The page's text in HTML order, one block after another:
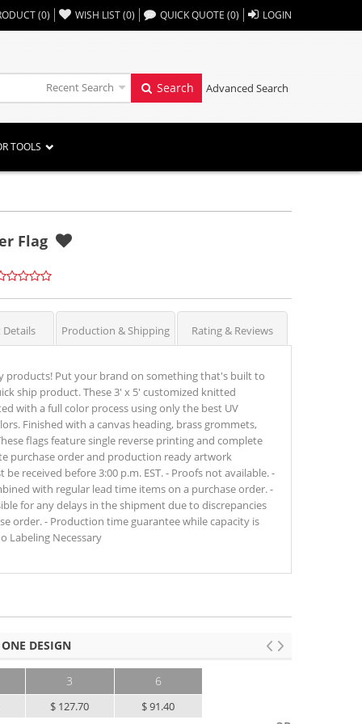
(0) WISH LIST(0) ,, QUICK QUOTE (0) LOGIN
Recent Search Search Advanced Search
TOOLS
Flag
Production & Shipping Rating & Reviews
products! Put your brand on something that's built to
ship product. These 3' x 5' customized knitted
with a full color process using only the best UV
Finished with a canvas heading, brass grommets,
flags feature single reverse printing and complete
purchase order and production ready artwork
received before 3:00 p.m. EST. - Proofs not available. -
with regular lead time items on a purchase order. -
for any delays in the shipment due to discrepancies
order. - Production time guarantee while capacity is
Labeling Necessary
DESIGN
3
$ 127.70
6
$ 91.40